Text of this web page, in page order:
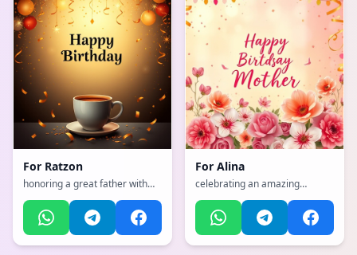
For Ratzon
honoring a great father with
sophisticated, classy, refined
with gold accents atmosphere,
incorporating elements of:
Coffee
For Alina
celebrating an amazing
with a emotional, heartfelt,
tender with warm colors
atmosphere